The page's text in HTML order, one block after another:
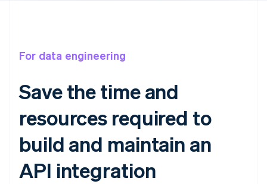
For data engineering
Save the time and
resources required to
build and maintain an
API integration